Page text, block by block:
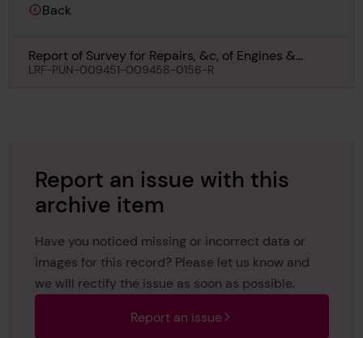
Back
Report of Survey for Repairs, &c, of Engines &
Boilers for Corvina, 6th June 1946
LRF-PUN-009451-009458-0156-R
Report an issue with this
archive item
Have you noticed missing or incorrect data or
images for this record? Please let us know and
we will rectify the issue as soon as possible.
Report an issue